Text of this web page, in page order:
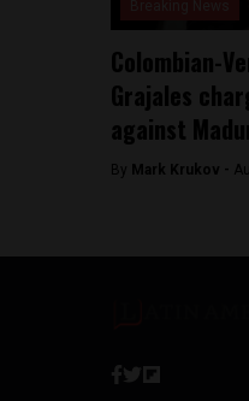
Colombian-
Grajales
against
By Mark Krukov -